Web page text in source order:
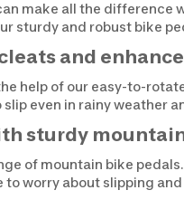
make all the difference
sturdy and robust bike
and
help of our easy-to-
even in rainy weather
sturdy
of mountain bike
to worry about slipping